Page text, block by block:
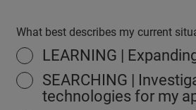
What best describes my current
LEARNING |
SEARCHING |
technologies for my